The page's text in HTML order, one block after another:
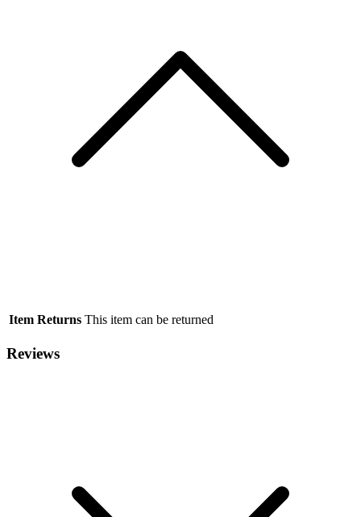
Item Returns This item can be returned
Reviews